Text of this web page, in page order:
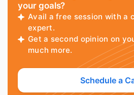
your goals?
Avail a free session with a
expert.
Get a second opinion on
much more.
Schedule a